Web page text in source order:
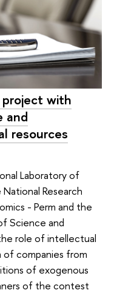
with
and
resources
Laboratory of
Research
- Perm and the
Science and
role of intellectual
companies from
of exogenous
of the contest